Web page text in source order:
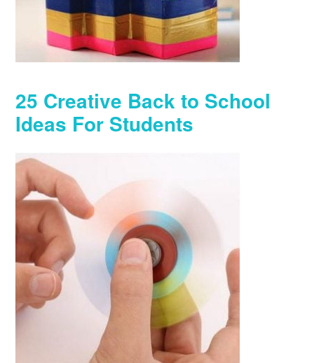
25 Creative Back to School
Ideas For Students